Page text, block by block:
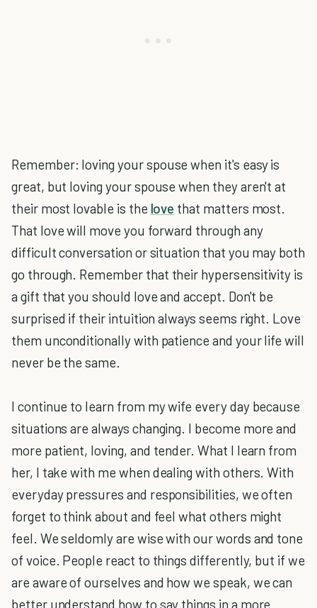
Remember: loving your spouse when it's easy is
great, but loving your spouse when they aren't at
their most lovable is the love that matters most.
That love will move you forward through any
difficult conversation or situation that you may both
go through. Remember that their hypersensitivity is
a gift that you should love and accept. Don't be
surprised if their intuition always seems right. Love
them unconditionally with patience and your life will
never be the same.
I continue to learn from my wife every day because
situations are always changing. I become more and
more patient, loving, and tender. What I learn from
her, I take with me when dealing with others. With
everyday pressures and responsibilities, we often
forget to think about and feel what others might
feel. We seldomly are wise with our words and tone
of voice. People react to things differently, but if we
are aware of ourselves and how we speak, we can
better understand how to say things in a more